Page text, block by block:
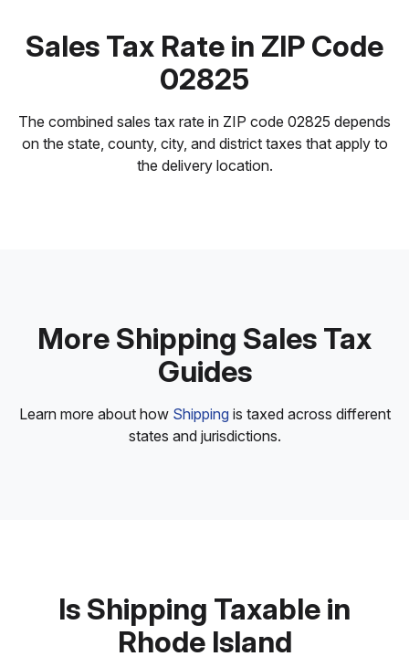
Sales Tax Rate in ZIP Code
02825
The combined sales tax rate in ZIP code 02825 depends
on the state, county, city, and district taxes that apply to
the delivery location.
More Shipping Sales Tax
Guides
Learn more about how Shippingis taxed across different
states and jurisdictions.
Is Shipping Taxable in
Rhode Island